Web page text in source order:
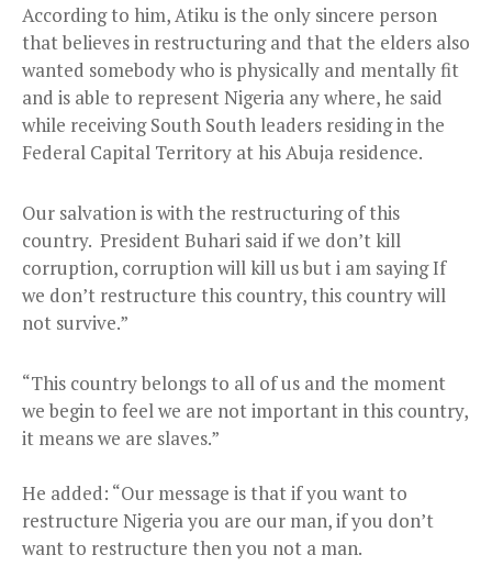
According to him, Atiku is the only sincere person
that believes in restructuring and that the elders also
wanted somebody who is physically and mentally fit
and is able to represent Nigeria any where, he said
while receiving South South leaders residing in the
Federal Capital Territory at his Abuja residence.
Our salvation is with the restructuring of this
country. President Buhari said if we don’t kill
corruption, corruption will kill us but i am saying If
we don’t restructure this country, this country will
not survive.”
“This country belongs to all of us and the moment
we begin to feel we are not important in this country,
it means we are slaves.”
He added: “Our message is that if you want to
restructure Nigeria you are our man, if you don’t
want to restructure then you not a man.